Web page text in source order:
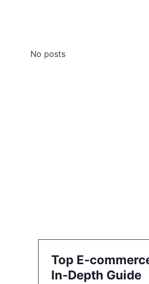
No posts
Top E-
In-Depth Guide